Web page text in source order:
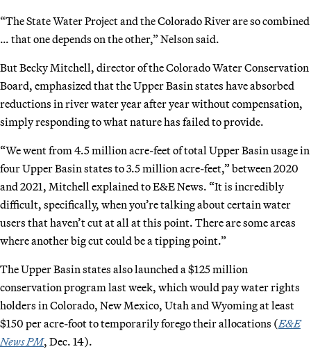
“The State Water Project and the Colorado River are so combined
… that one depends on the other,” Nelson said.
But Becky Mitchell, director of the Colorado Water Conservation
Board, emphasized that the Upper Basin states have absorbed
reductions in river water year after year without compensation,
simply responding to what nature has failed to provide.
“We went from 4.5 million acre-feet of total Upper Basin usage in
four Upper Basin states to 3.5 million acre-feet,” between 2020
and 2021, Mitchell explained to E&E News. “It is incredibly
difficult, specifically, when you’re talking about certain water
users that haven’t cut at all at this point. There are some areas
where another big cut could be a tipping point.”
The Upper Basin states also launched a $125 million
conservation program last week, which would pay water rights
holders in Colorado, New Mexico, Utah and Wyoming at least
$150 per acre-foot to temporarily forego their allocations (E&E
News PM, Dec. 14).